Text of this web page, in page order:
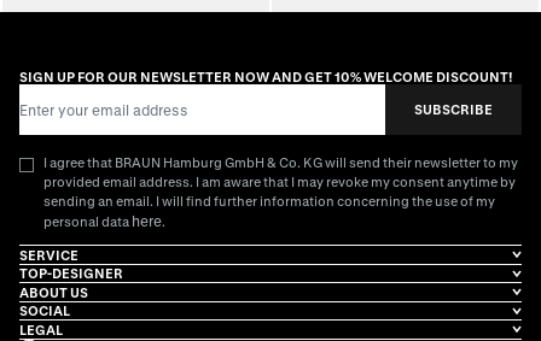
SIGN UP FOR OUR NEWSLETTER NOW AND GET 10% WELCOME DISCOUNT!
SUBSCRIBE
I agree that BRAUN Hamburg GmbH & Co. KG will send their newsletter to my
provided email address. I am aware that I may revoke my consent anytime by
sending an email. I will find further information concerning the use of my
personal data here.
SERVICE
TOP-DESIGNER
ABOUT US
SOCIAL
LEGAL